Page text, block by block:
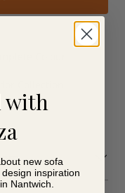
with
new sofa
inspiration
Nantwich.